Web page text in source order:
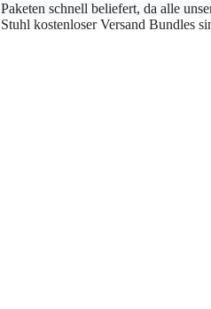
Paketen schnell beliefert, da alle
Stuhl kostenloser Versand Bundles